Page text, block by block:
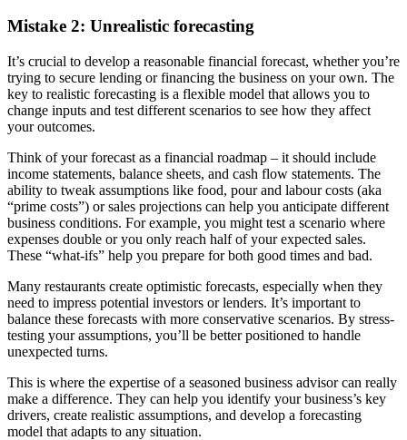
Mistake 2: Unrealistic forecasting
It’s crucial to develop a reasonable financial forecast, whether you’re
trying to secure lending or financing the business on your own. The
key to realistic forecasting is a flexible model that allows you to
change inputs and test different scenarios to see how they affect
your outcomes.
Think of your forecast as a financial roadmap – it should include
income statements, balance sheets, and cash flow statements. The
ability to tweak assumptions like food, pour and labour costs (aka
“prime costs”) or sales projections can help you anticipate different
business conditions. For example, you might test a scenario where
expenses double or you only reach half of your expected sales.
These “what-ifs” help you prepare for both good times and bad.
Many restaurants create optimistic forecasts, especially when they
need to impress potential investors or lenders. It’s important to
balance these forecasts with more conservative scenarios. By stress-
testing your assumptions, you’ll be better positioned to handle
unexpected turns.
This is where the expertise of a seasoned business advisor can really
make a difference. They can help you identify your business’s key
drivers, create realistic assumptions, and develop a forecasting
model that adapts to any situation.